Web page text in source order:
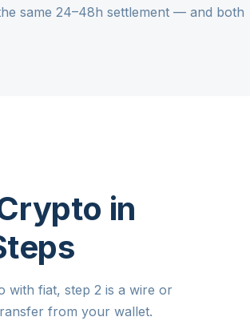
same 24–48h settlement — and both
in
with fiat, step 2 is a wire or
from your wallet.